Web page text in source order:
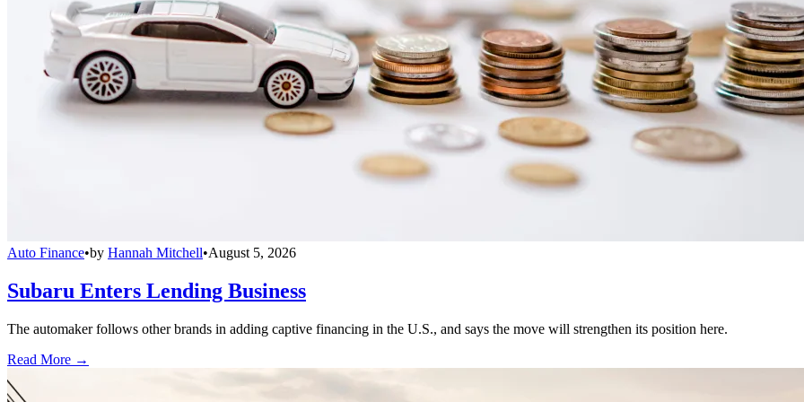
Auto Finance•by Hannah Mitchell•August 5, 2026
Subaru Enters Lending Business
The automaker follows other brands in adding captive financing in the U.S., and says the move will strengthen its position here.
Read More →